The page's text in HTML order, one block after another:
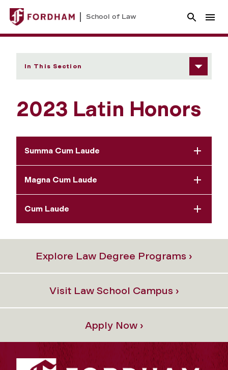
School of Law
In This Section
2023 Latin Honors
Summa Cum Laude
Magna Cum Laude
Cum Laude
Explore Law Degree Programs ›
Visit Law School Campus ›
Apply Now ›